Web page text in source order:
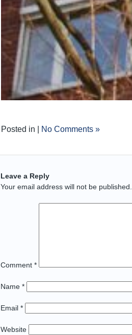
Posted in | No Comments »
Leave a Reply
Your email address will not be published.
Comment *
Name *
Email *
Website